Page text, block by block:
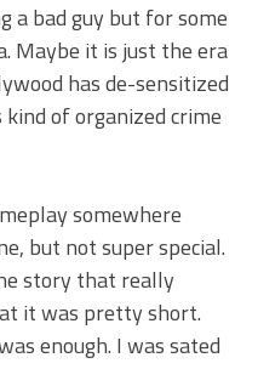
a bad guy but for some
Maybe it is just the era
has de-sensitized
of organized crime
somewhere
but not super special.
story that really
it was pretty short.
enough. I was sated